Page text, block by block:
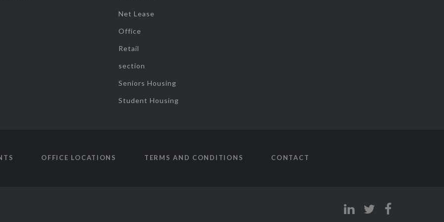
Net Lease
Office
Retail
section
Seniors Housing
Student Housing
OFFICE LOCATIONS TERMS AND CONDITIONS CONTACT